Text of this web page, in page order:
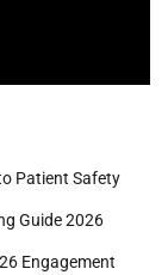
Patient Safety
Guide 2026
Engagement